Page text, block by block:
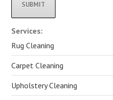
Alternative:
Services:
Rug Cleaning
Carpet Cleaning
Upholstery Cleaning